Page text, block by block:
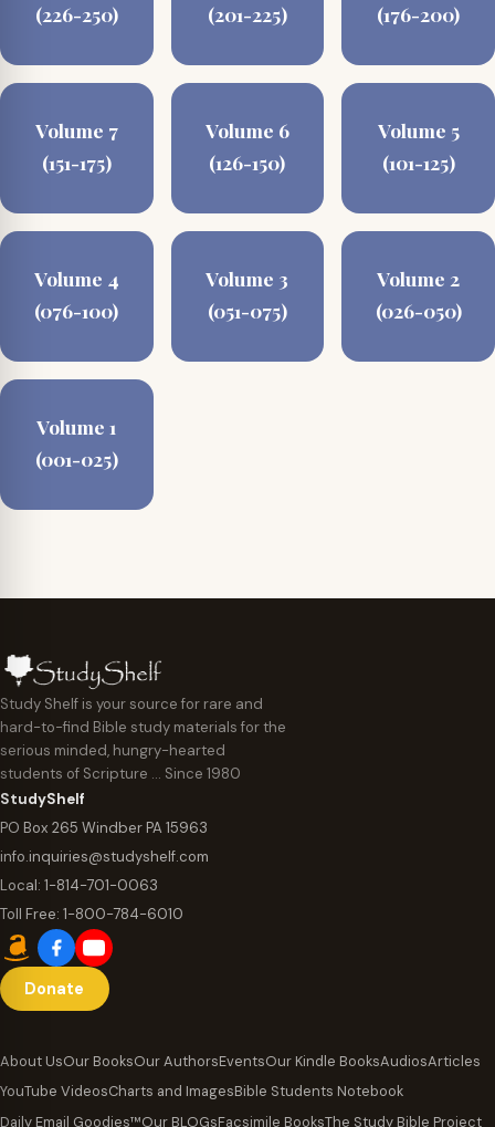
(226-250)
(201-225)
(176-200)
Volume 7
(151-175)
Volume 6
(126-150)
Volume 5
(101-125)
Volume 4
(076-100)
Volume 3
(051-075)
Volume 2
(026-050)
Volume 1
(001-025)
Study Shelf is your source for rare and
hard-to-find Bible study materials for the
serious minded, hungry-hearted
students of Scripture … Since 1980
StudyShelf
PO Box 265 Windber PA 15963
info.inquiries@studyshelf.com
Local: 1-814-701-0063
Toll Free: 1-800-784-6010
Donate
About UsOur BooksOur AuthorsEventsOur Kindle BooksAudiosArticles
YouTube VideosCharts and ImagesBible Students Notebook
Daily Email Goodies™Our BLOGsFacsimile BooksThe Study Bible Project